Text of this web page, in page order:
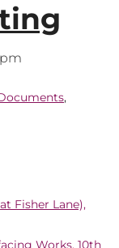
,
Fisher Lane),
Works, 10th